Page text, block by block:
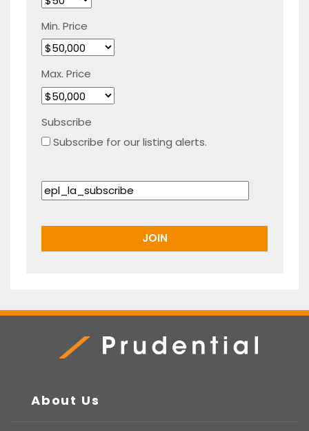
Min. Price
Max. Price
Subscribe
Subscribe for our listing alerts.
About Us